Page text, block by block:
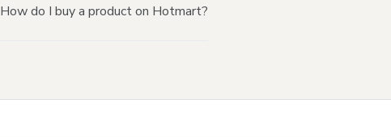
How do I buy a product on Hotmart?